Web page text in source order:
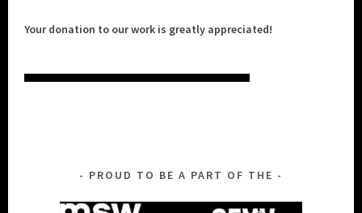
Your donation to our work is greatly appreciated!
PROUD TO BE A PART OF THE